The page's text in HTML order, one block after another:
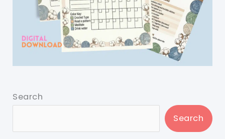
Search
Search